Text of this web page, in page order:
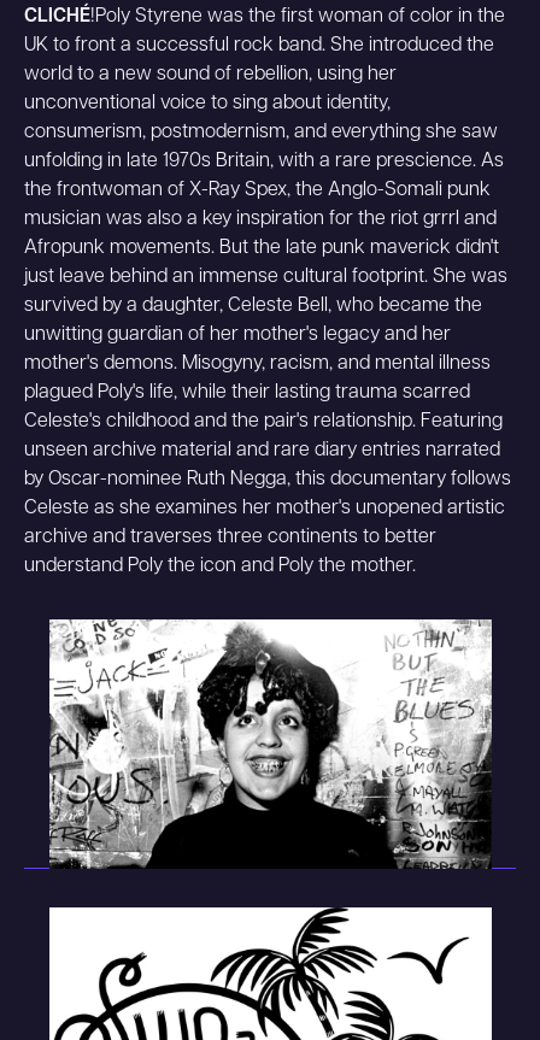
CLICHÉ!Poly Styrene was the first woman of color in the
UK to front a successful rock band. She introduced the
world to a new sound of rebellion, using her
unconventional voice to sing about identity,
consumerism, postmodernism, and everything she saw
unfolding in late 1970s Britain, with a rare prescience. As
the frontwoman of X-Ray Spex, the Anglo-Somali punk
musician was also a key inspiration for the riot grrrl and
Afropunk movements. But the late punk maverick didn't
just leave behind an immense cultural footprint. She was
survived by a daughter, Celeste Bell, who became the
unwitting guardian of her mother's legacy and her
mother's demons. Misogyny, racism, and mental illness
plagued Poly's life, while their lasting trauma scarred
Celeste's childhood and the pair's relationship. Featuring
unseen archive material and rare diary entries narrated
by Oscar-nominee Ruth Negga, this documentary follows
Celeste as she examines her mother's unopened artistic
archive and traverses three continents to better
understand Poly the icon and Poly the mother.